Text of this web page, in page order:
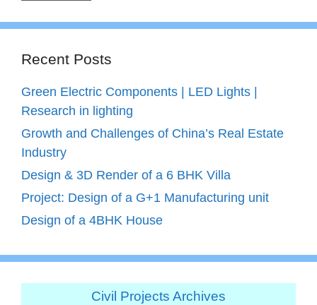
Recent Posts
Green Electric Components | LED Lights |
Research in lighting
Growth and Challenges of China’s Real Estate
Industry
Design & 3D Render of a 6 BHK Villa
Project: Design of a G+1 Manufacturing unit
Design of a 4BHK House
Civil Projects Archives